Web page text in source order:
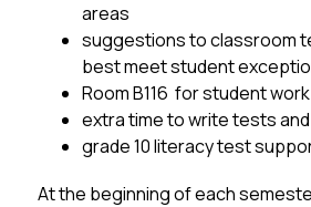
areas
suggestions to classroom
best meet student
Room B116  for student
extra time to write tests
grade 10 literacy test
At the beginning of each